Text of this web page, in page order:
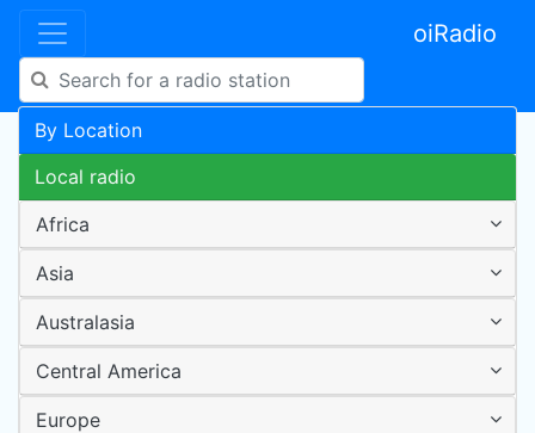
oiRadio
By Location
Local radio
Africa
Asia
Australasia
Central America
Europe